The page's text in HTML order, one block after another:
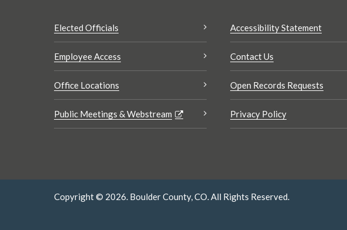
Elected Officials
Employee Access
Office Locations
Public Meetings & Webstream
Accessibility Statement
Contact Us
Open Records Requests
Privacy Policy
Copyright © 2026. Boulder County, CO. All Rights Reserved.